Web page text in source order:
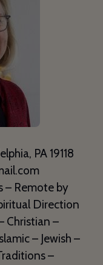
PA 19118
– Remote by
Direction
Christian –
– Jewish –
–